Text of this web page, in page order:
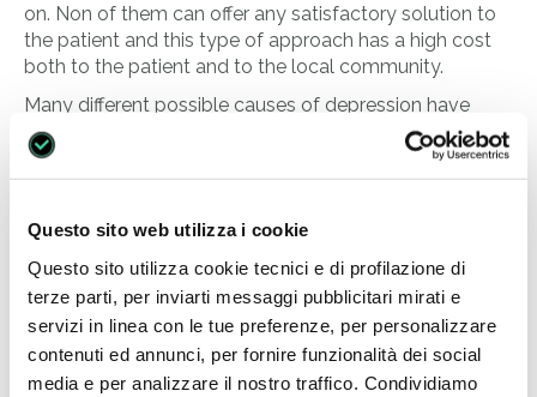
Questo sito web utilizza i cookie
Questo sito utilizza cookie tecnici e di profilazione di
terze parti, per inviarti messaggi pubblicitari mirati e
servizi in linea con le tue preferenze, per personalizzare
contenuti ed annunci, per fornire funzionalità dei social
media e per analizzare il nostro traffico. Condividiamo
on. Non of them can offer any satisfactory solution to
the patient and this type of approach has a high cost
both to the patient and to the local community.
Many different possible causes of depression have
been considered, such as illness, biological factors, and
genetic and psychosocial factors, even if such a
subdivision is artificial because the three interact with
depression will undoubtedly consider suicide at some
time during the course of his or her illness.
Research carried out by the European
Commission for Mental Health has shown that